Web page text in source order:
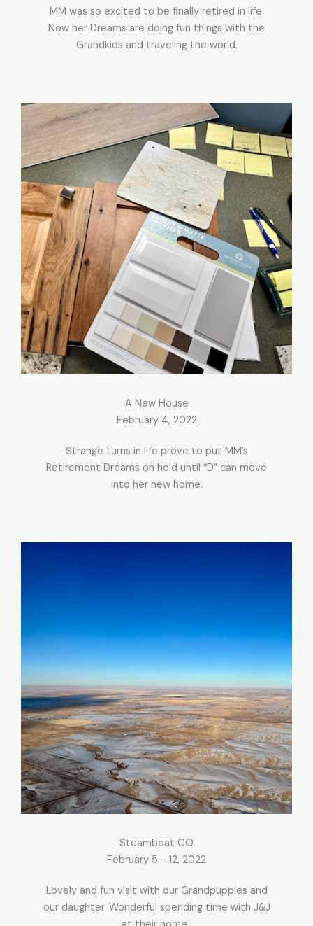
MM was so excited to be finally retired in life.
Now her Dreams are doing fun things with the
Grandkids and traveling the world.
A New House
February 4, 2022
Strange turns in life prove to put MM’s
Retirement Dreams on hold until “D” can move
into her new home.
Steamboat CO
February 5 - 12, 2022
Lovely and fun visit with our Grandpuppies and
our daughter. Wonderful spending time with J&J